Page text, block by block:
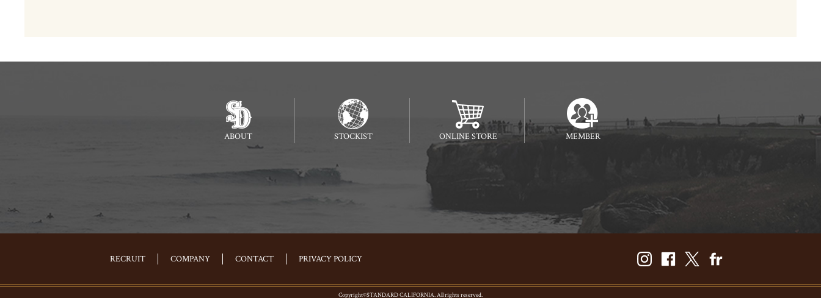
ABOUT STOCKIST ONLINE STORE MEMBER
RECRUIT COMPANY CONTACT PRIVACY POLICY
Copyright©STANDARD CALIFORNIA. All rights reserved.